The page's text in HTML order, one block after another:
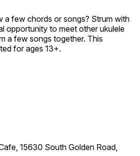
a few chords or songs? Strum with
opportunity to meet other ukulele
a few songs together. This
for ages 13+.
15630 South Golden Road,